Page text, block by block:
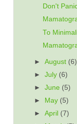
Don't
To
►August (6)
►July (6)
►June (5)
►
May (5)
►April (7)